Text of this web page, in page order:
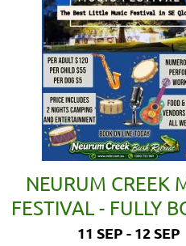
NEURUM CREEK
FESTIVAL - FULLY
11 SEP - 12 SEP